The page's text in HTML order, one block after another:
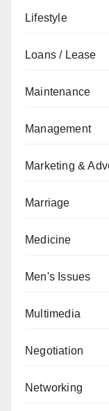
Lifestyle
Loans / Lease
Maintenance
Management
Marketing &
Marriage
Medicine
Men's Issues
Multimedia
Negotiation
Networking